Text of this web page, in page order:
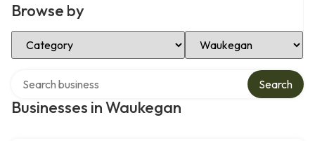
Browse by
Select Category Select Location
Businesses in Waukegan
Search